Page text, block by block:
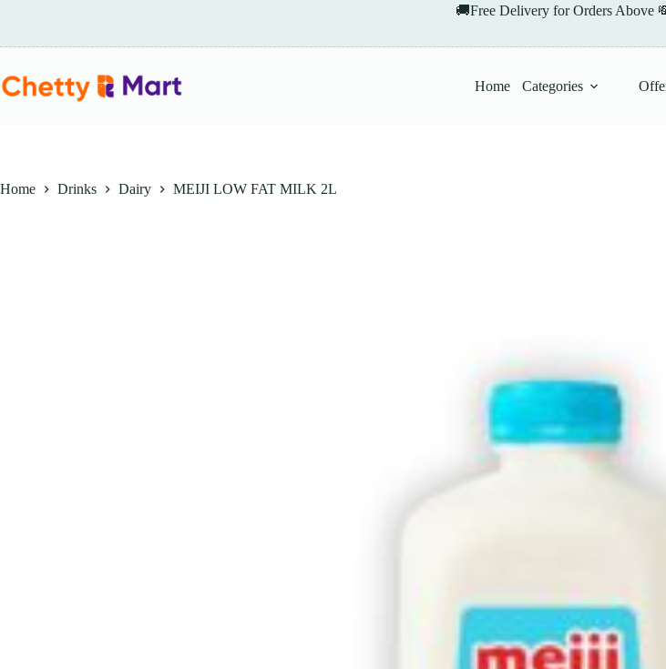
🚚Free Delivery for Orders Above
Home Categories
Home Drinks Dairy MEIJI LOW FAT MILK 2L